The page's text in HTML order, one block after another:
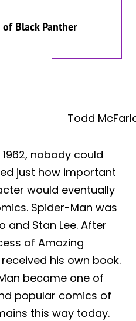
Black Panther
nobody could
just how important
would eventually
Spider-Man was
and Stan Lee. After
of Amazing
his own book.
became one of
popular comics of
this way today.